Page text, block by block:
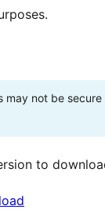
may not be
to